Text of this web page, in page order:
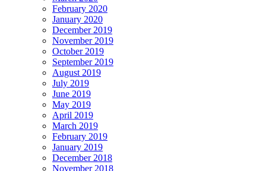
February 2020
January 2020
December 2019
November 2019
October 2019
September 2019
August 2019
July 2019
June 2019
May 2019
April 2019
March 2019
February 2019
January 2019
December 2018
November 2018